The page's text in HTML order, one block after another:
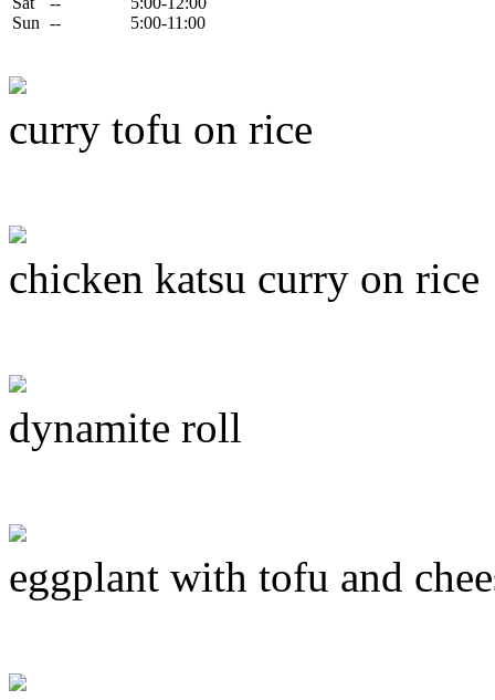
Sun --
5:00-11:00
curry tofu on rice
chicken katsu curry on rice
dynamite roll
eggplant with tofu and